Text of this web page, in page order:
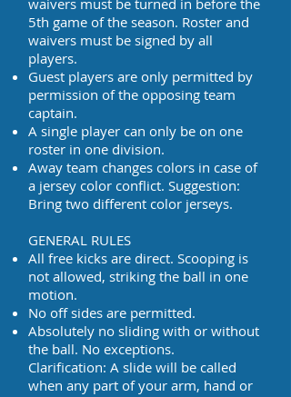
waivers must be turned in before the
5th game of the season. Roster and
waivers must be signed by all
players.
Guest players are only permitted by
permission of the opposing team
captain.
A single player can only be on one
roster in one division.
Away team changes colors in case of
a jersey color conflict. Suggestion:
Bring two different color jerseys.
GENERAL RULES
All free kicks are direct. Scooping is
not allowed, striking the ball in one
motion.
No off sides are permitted.
Absolutely no sliding with or without
the ball. No exceptions.
Clarification: A slide will be called
when any part of your arm, hand or